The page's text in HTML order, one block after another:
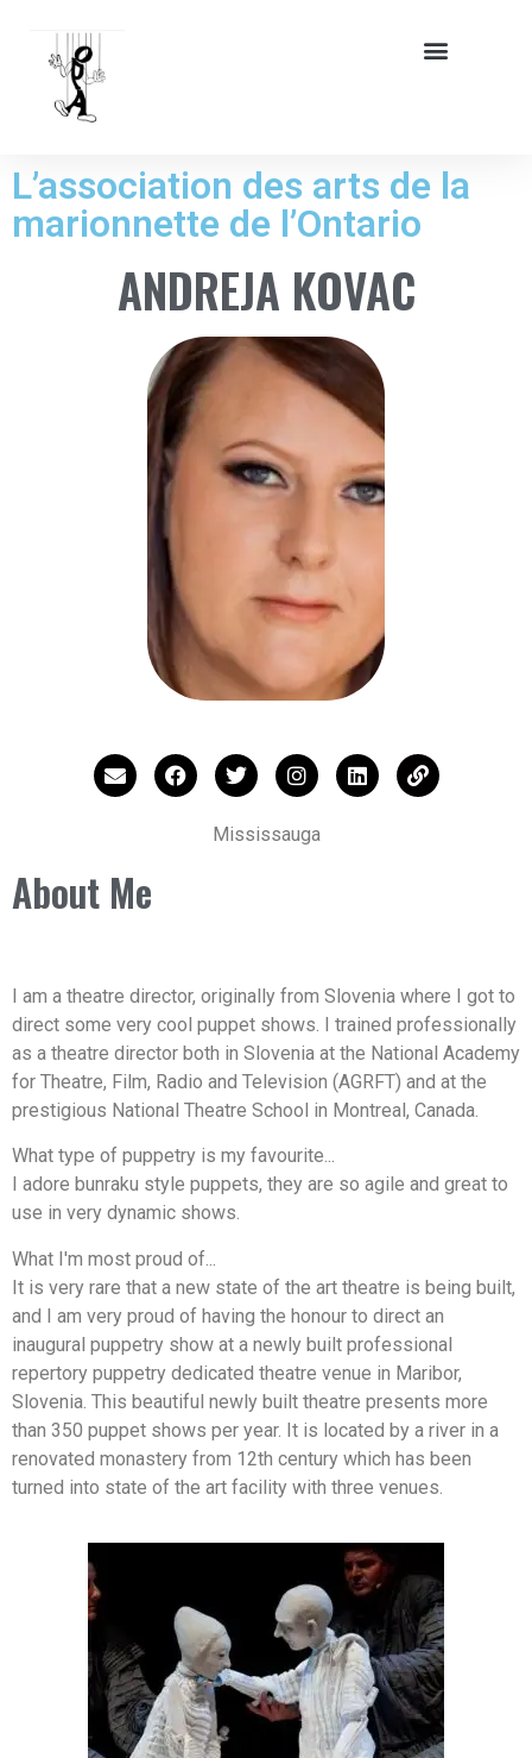
L’association des arts de la
marionnette de l’Ontario
ANDREJA KOVAC
Mississauga
About Me
I am a theatre director, originally from Slovenia where I got to
direct some very cool puppet shows. I trained professionally
as a theatre director both in Slovenia at the National Academy
for Theatre, Film, Radio and Television (AGRFT) and at the
prestigious National Theatre School in Montreal, Canada.
What type of puppetry is my favourite...
I adore bunraku style puppets, they are so agile and great to
use in very dynamic shows.
What I'm most proud of...
It is very rare that a new state of the art theatre is being built,
and I am very proud of having the honour to direct an
inaugural puppetry show at a newly built professional
repertory puppetry dedicated theatre venue in Maribor,
Slovenia. This beautiful newly built theatre presents more
than 350 puppet shows per year. It is located by a river in a
renovated monastery from 12th century which has been
turned into state of the art facility with three venues.